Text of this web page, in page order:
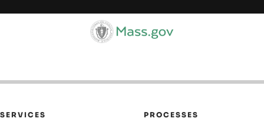
SERVICES PROCESSES